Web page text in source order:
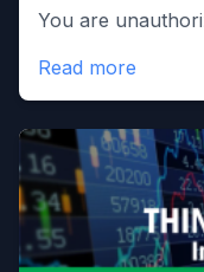
You are
Read more